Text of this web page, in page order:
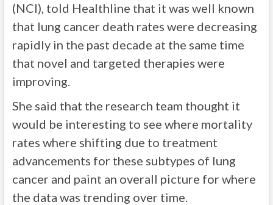
(NCI), told Healthline that it was well known
that lung cancer death rates were decreasing
rapidly in the past decade at the same time
that novel and targeted therapies were
improving.
She said that the research team thought it
would be interesting to see where mortality
rates where shifting due to treatment
advancements for these subtypes of lung
cancer and paint an overall picture for where
the data was trending over time.